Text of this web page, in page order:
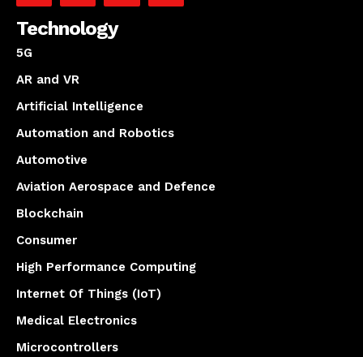
Technology
5G
AR and VR
Artificial Intelligence
Automation and Robotics
Automotive
Aviation Aerospace and Defence
Blockchain
Consumer
High Performance Computing
Internet Of Things (IoT)
Medical Electronics
Microcontrollers